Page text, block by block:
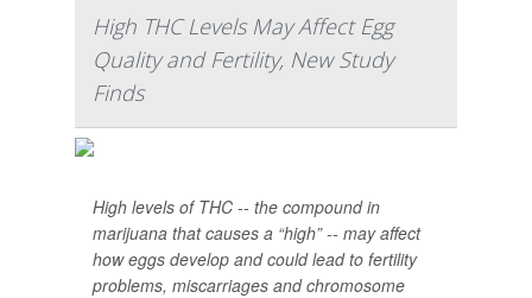
High THC Levels May Affect Egg
Quality and Fertility, New Study
Finds
High levels of THC -- the compound in
marijuana that causes a “high” -- may affect
how eggs develop and could lead to fertility
problems, miscarriages and chromosome